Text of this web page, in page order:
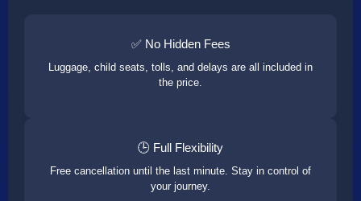
✅ No Hidden Fees
Luggage, child seats, tolls, and delays are all included in
the price.
🕒 Full Flexibility
Free cancellation until the last minute. Stay in control of
your journey.